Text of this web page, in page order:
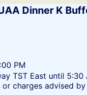
Dinner K
PM
TST East until 5:30
charges advised